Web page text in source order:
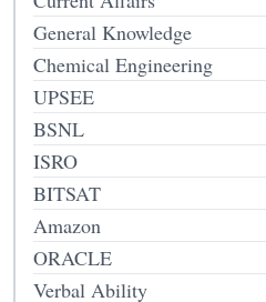
General Knowledge
Chemical Engineering
UPSEE
BSNL
ISRO
BITSAT
Amazon
ORACLE
Verbal Ability